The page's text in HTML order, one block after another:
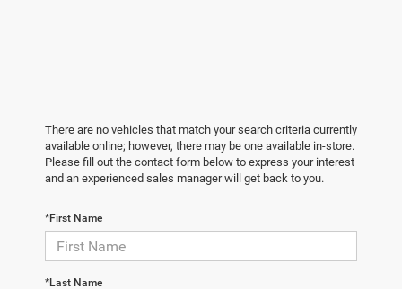
There are no vehicles that match your search criteria currently
available online; however, there may be one available in-store.
Please fill out the contact form below to express your interest
and an experienced sales manager will get back to you.
*First Name
*Last Name